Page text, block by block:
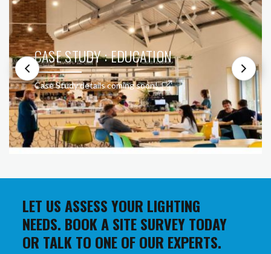
CASE STUDY : EDUCATION
Case Study details coming soon!
LET US ASSESS YOUR LIGHTING
NEEDS. BOOK A SITE SURVEY TODAY
OR TALK TO ONE OF OUR EXPERTS.